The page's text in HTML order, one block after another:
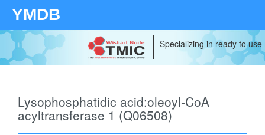
YMDB
Specializing in ready to
Lysophosphatidic acid:oleoyl-CoA
acyltransferase 1 (Q06508)